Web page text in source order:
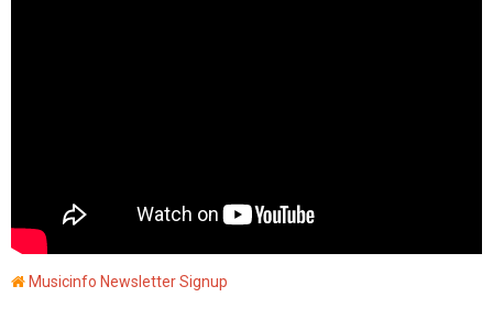
Musicinfo Newsletter Signup